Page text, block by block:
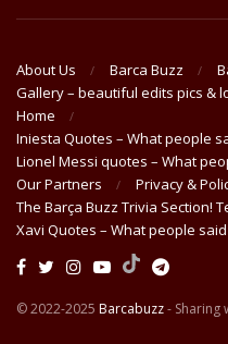
About Us Barca Buzz
Gallery – beautiful edits pics &
Home
Iniesta Quotes – What people
Lionel Messi quotes – What
Our Partners
Privacy &
The Barça Buzz Trivia Section!
Xavi Quotes – What people
© 2022-2025 Barcabuzz- Sharing